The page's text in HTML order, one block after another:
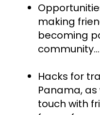
making
becoming
community...
Hacks for
Panama,
touch with